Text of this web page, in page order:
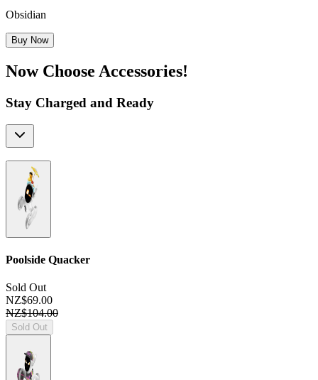
Obsidian
Buy Now
Now Choose Accessories!
Stay Charged and Ready
Poolside Quacker
Sold Out
NZ$69.00
NZ$104.00
Sold Out